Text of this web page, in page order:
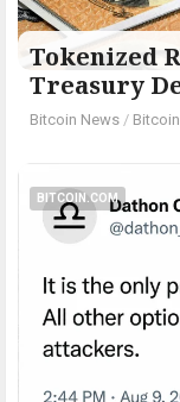
Tokenized
Treasury
Bitcoin News /
BITCOIN.COM